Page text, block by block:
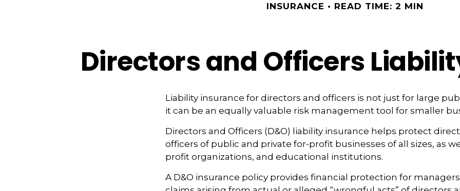
INSURANCE READ TIME: 2 MIN
Directors and Officers
Liability insurance for directors and officers is not just for large
it can be an equally valuable risk management tool for smaller
Directors and Officers (D&O) liability insurance helps protect
officers of public and private for-profit businesses of all sizes, as
profit organizations, and educational institutions.
A D&O insurance policy provides financial protection for